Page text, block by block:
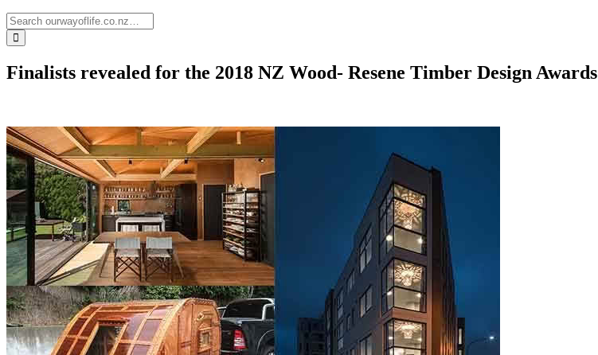
Finalists revealed for the 2018 NZ Wood- Resene Timber Design Awards